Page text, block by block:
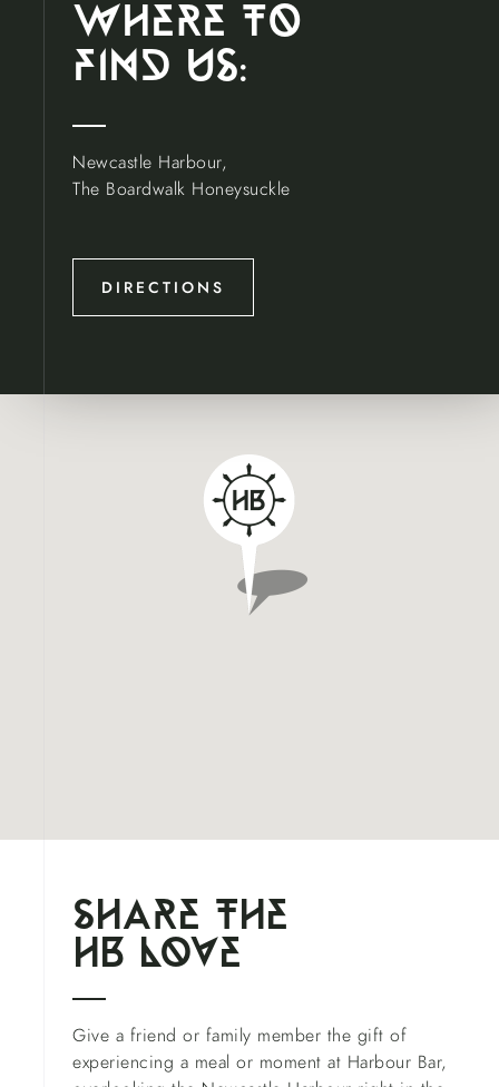
where to
find us;
Newcastle Harbour,
The Boardwalk Honeysuckle
DIRECTIONS
shAre the
hb love
Give a friend or family member the gift of
experiencing a meal or moment at Harbour Bar,